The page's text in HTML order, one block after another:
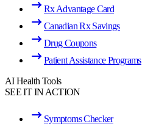
Rx Advantage Card
Canadian Rx Savings
Drug Coupons
Patient Assistance Programs
AI Health Tools
SEE IT IN ACTION
Symptoms Checker